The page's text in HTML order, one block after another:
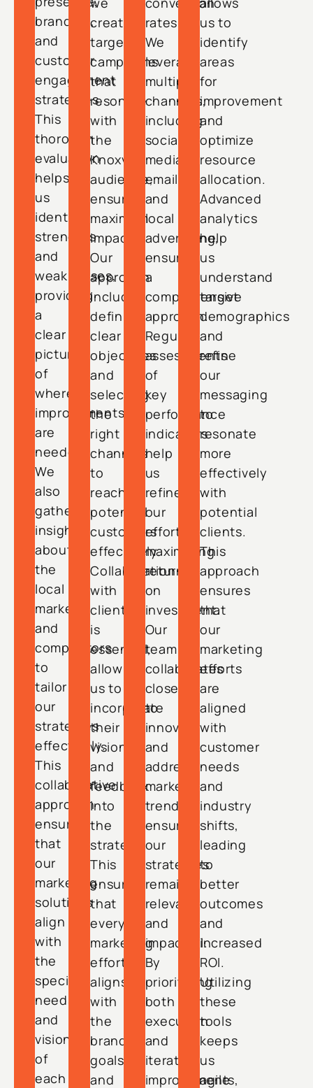
branding,
and
customer
engagement
strategies.
This
thorough
evaluation
helps
us
identify
strengths
and
weaknesses,
providing
a
clear
picture
of
where
improvements
are
needed.
We
also
gather
insights
about
the
local
market
and
competitors
to
tailor
our
strategies
effectively.
This
collaborative
approach
ensures
that
our
marketing
solutions
align
with
the
specific
needs
and
vision
of
each
create
targeted
campaigns
that
resonate
with
the
Knoxville
audience,
ensuring
maximum
impact.
Our
approach
includes
defining
clear
objectives
and
selecting
the
right
channels
to
reach
potential
customers
effectively.
Collaboration
with
clients
is
essential,
allowing
us to
incorporate
their
vision
and
feedback
into
the
strategy.
This
ensures
that
every
marketing
effort
aligns
with
the
brand’s
goals
and
rates.
We
leverage
multiple
channels,
including
social
media,
email,
and
local
advertising,
ensuring
a
comprehensive
approach.
Regular
assessments
of
key
performance
indicators
help
us
refine
our
efforts,
maximizing
return
on
investment.
Our
team
collaborates
closely
to
innovate
and
address
market
trends,
ensuring
our
strategies
remain
relevant
and
impactful.
By
prioritizing
both
execution
and
iterative
improvements,
us to
identify
areas
for
improvement
and
optimize
resource
allocation.
Advanced
analytics
help
us
understand
target
demographics
and
refine
our
messaging
to
resonate
more
effectively
with
potential
clients.
This
approach
ensures
that
our
marketing
efforts
are
aligned
with
customer
needs
and
industry
shifts,
leading
to
better
outcomes
and
increased
ROI.
Utilizing
these
tools
keeps
us
agile